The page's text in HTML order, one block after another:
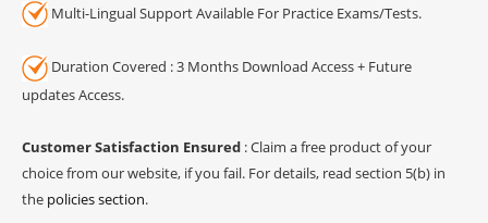
Multi-Lingual Support Available For Practice Exams/Tests.
Duration Covered : 3 Months Download Access + Future
updates Access.
Customer Satisfaction Ensured : Claim a free product of your
choice from our website, if you fail. For details, read section 5(b) in
the policies section.